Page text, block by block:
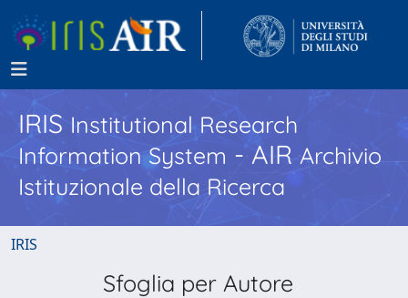
IRISInstitutional Research
Information System - AIR Archivio
Istituzionale della Ricerca
IRIS
Sfoglia per Autore